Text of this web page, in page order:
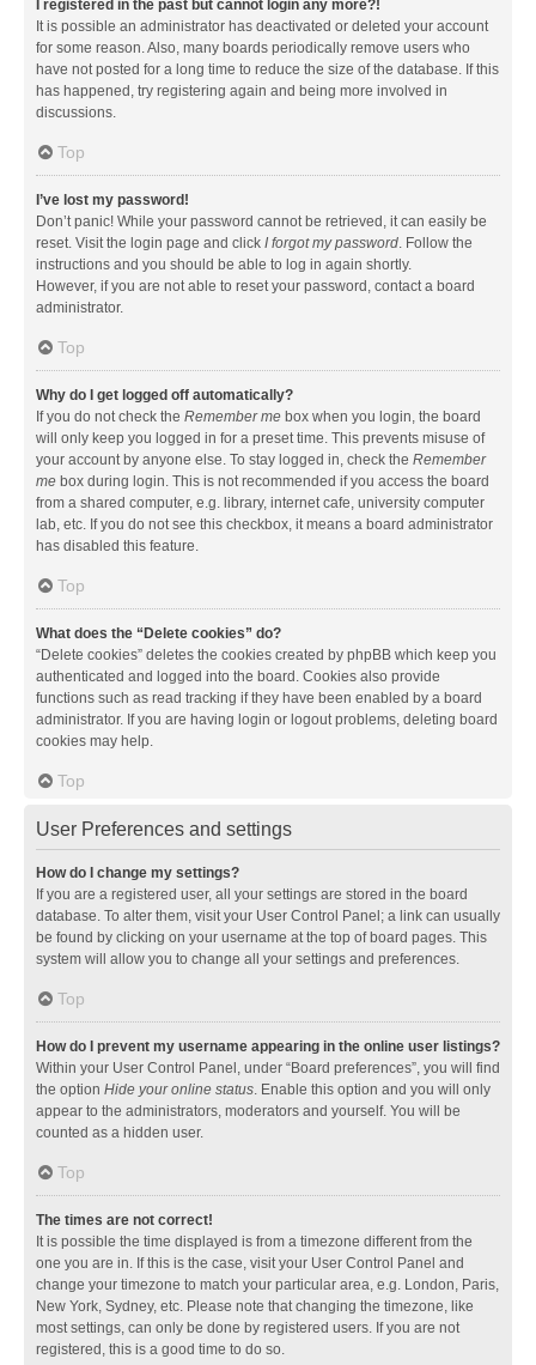
I registered in the past but cannot login any more?!
It is possible an administrator has deactivated or deleted your account
for some reason. Also, many boards periodically remove users who
have not posted for a long time to reduce the size of the database. If this
has happened, try registering again and being more involved in
discussions.
Top
I’ve lost my password!
Don’t panic! While your password cannot be retrieved, it can easily be
reset. Visit the login page and click I forgot my password. Follow the
instructions and you should be able to log in again shortly.
However, if you are not able to reset your password, contact a board
administrator.
Top
Why do I get logged off automatically?
If you do not check the Remember me box when you login, the board
will only keep you logged in for a preset time. This prevents misuse of
your account by anyone else. To stay logged in, check the Remember
me box during login. This is not recommended if you access the board
from a shared computer, e.g. library, internet cafe, university computer
lab, etc. If you do not see this checkbox, it means a board administrator
has disabled this feature.
Top
What does the “Delete cookies” do?
“Delete cookies” deletes the cookies created by phpBB which keep you
authenticated and logged into the board. Cookies also provide
functions such as read tracking if they have been enabled by a board
administrator. If you are having login or logout problems, deleting board
cookies may help.
Top
User Preferences and settings
How do I change my settings?
If you are a registered user, all your settings are stored in the board
database. To alter them, visit your User Control Panel; a link can usually
be found by clicking on your username at the top of board pages. This
system will allow you to change all your settings and preferences.
Top
How do I prevent my username appearing in the online user listings?
Within your User Control Panel, under “Board preferences”, you will find
the option Hide your online status. Enable this option and you will only
appear to the administrators, moderators and yourself. You will be
counted as a hidden user.
Top
The times are not correct!
It is possible the time displayed is from a timezone different from the
one you are in. If this is the case, visit your User Control Panel and
change your timezone to match your particular area, e.g. London, Paris,
New York, Sydney, etc. Please note that changing the timezone, like
most settings, can only be done by registered users. If you are not
registered, this is a good time to do so.